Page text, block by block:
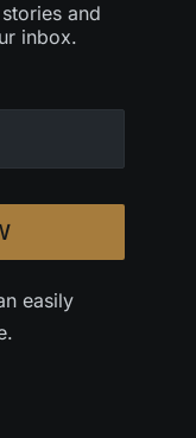
and
inbox.
easily